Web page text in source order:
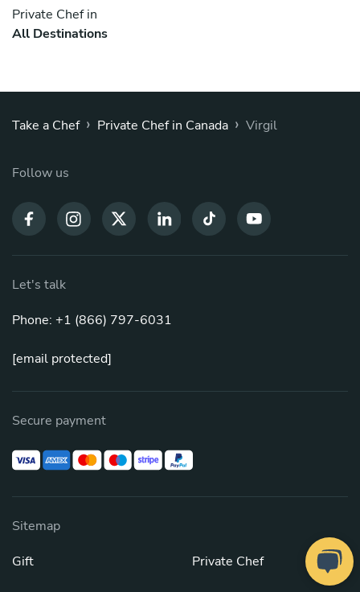
Private Chef in
All Destinations
Take a Chef › Private Chef in Canada › Virgil
Follow us
Let's talk
Phone: +1 (866) 797-6031
[email protected]
Secure payment
Sitemap
Gift
Private Chef